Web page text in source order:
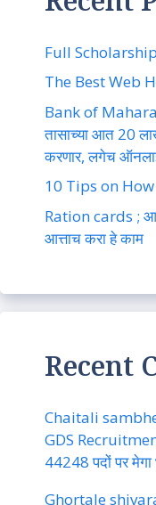
Full
The Best Web
Bank of
तासाच्या आत 20
करणार, लगेच
10 Tips on
Ration cards ;
आत्ताच करा हे काम
Recent
Chaitali
GDS
44248 पदों पर
Ghortale